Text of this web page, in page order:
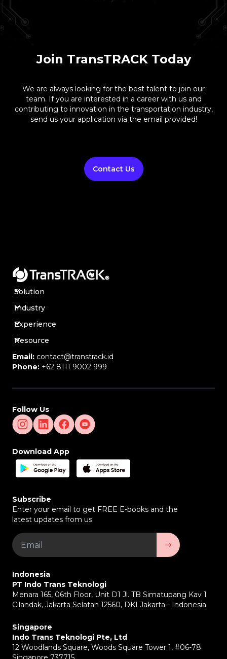
Join TransTRACK Today
We are always looking for the best talent to join our
team. If you are interested in a career with us and
contributing to innovation in the transportation industry,
send us your application via the email provided!
Contact Us
Solution
Industry
Experience
Resource
Email: contact@transtrack.id
Phone: +62 8111 9002 999
Follow Us
Download App
Subscribe
Enter your email to get FREE E-books and the
latest updates from us.
Indonesia
PT Indo Trans Teknologi
Menara 165, 06th Floor, Unit D1 Jl. TB Simatupang Kav 1
Cilandak, Jakarta Selatan 12560, DKI Jakarta - Indonesia
Singapore
Indo Trans Teknologi Pte, Ltd
12 Woodlands Square, Woods Square Tower 1, #06-78